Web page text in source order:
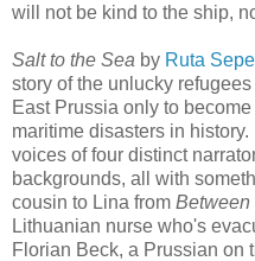
will not be kind to the ship,
Salt to the Sea by Ruta
story of the unlucky
East Prussia only to
maritime disasters in
voices of four distinct
backgrounds, all with
cousin to Lina from Between
Lithuanian nurse who's
Florian Beck, a Prussian on